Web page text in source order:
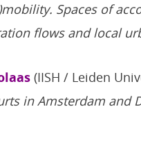
Spaces of
flows and local
(IISH / Leiden
in Amsterdam and